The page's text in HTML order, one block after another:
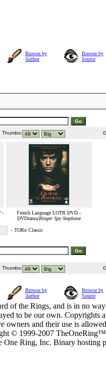
Browse by
Author
Browse by
Source
Thumbs:
-
French Language LOTR DVD -
DVDrama/Ringer Spy Stephane
- TORn Classic
Thumbs:
Browse by
Author
Browse by
Source
of the Rings, and is in no
to be our own. Copyrights
owners and their use is
© 1999-2007
One Ring, Inc. Binary hosting